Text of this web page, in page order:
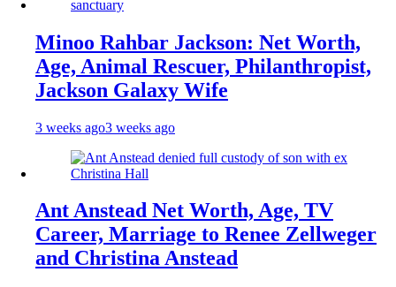
Minoo Rahbar Jackson: Net Worth,
Age, Animal Rescuer, Philanthropist,
Jackson Galaxy Wife
3 weeks ago3 weeks ago
Ant Anstead Net Worth, Age, TV
Career, Marriage to Renee Zellweger
and Christina Anstead